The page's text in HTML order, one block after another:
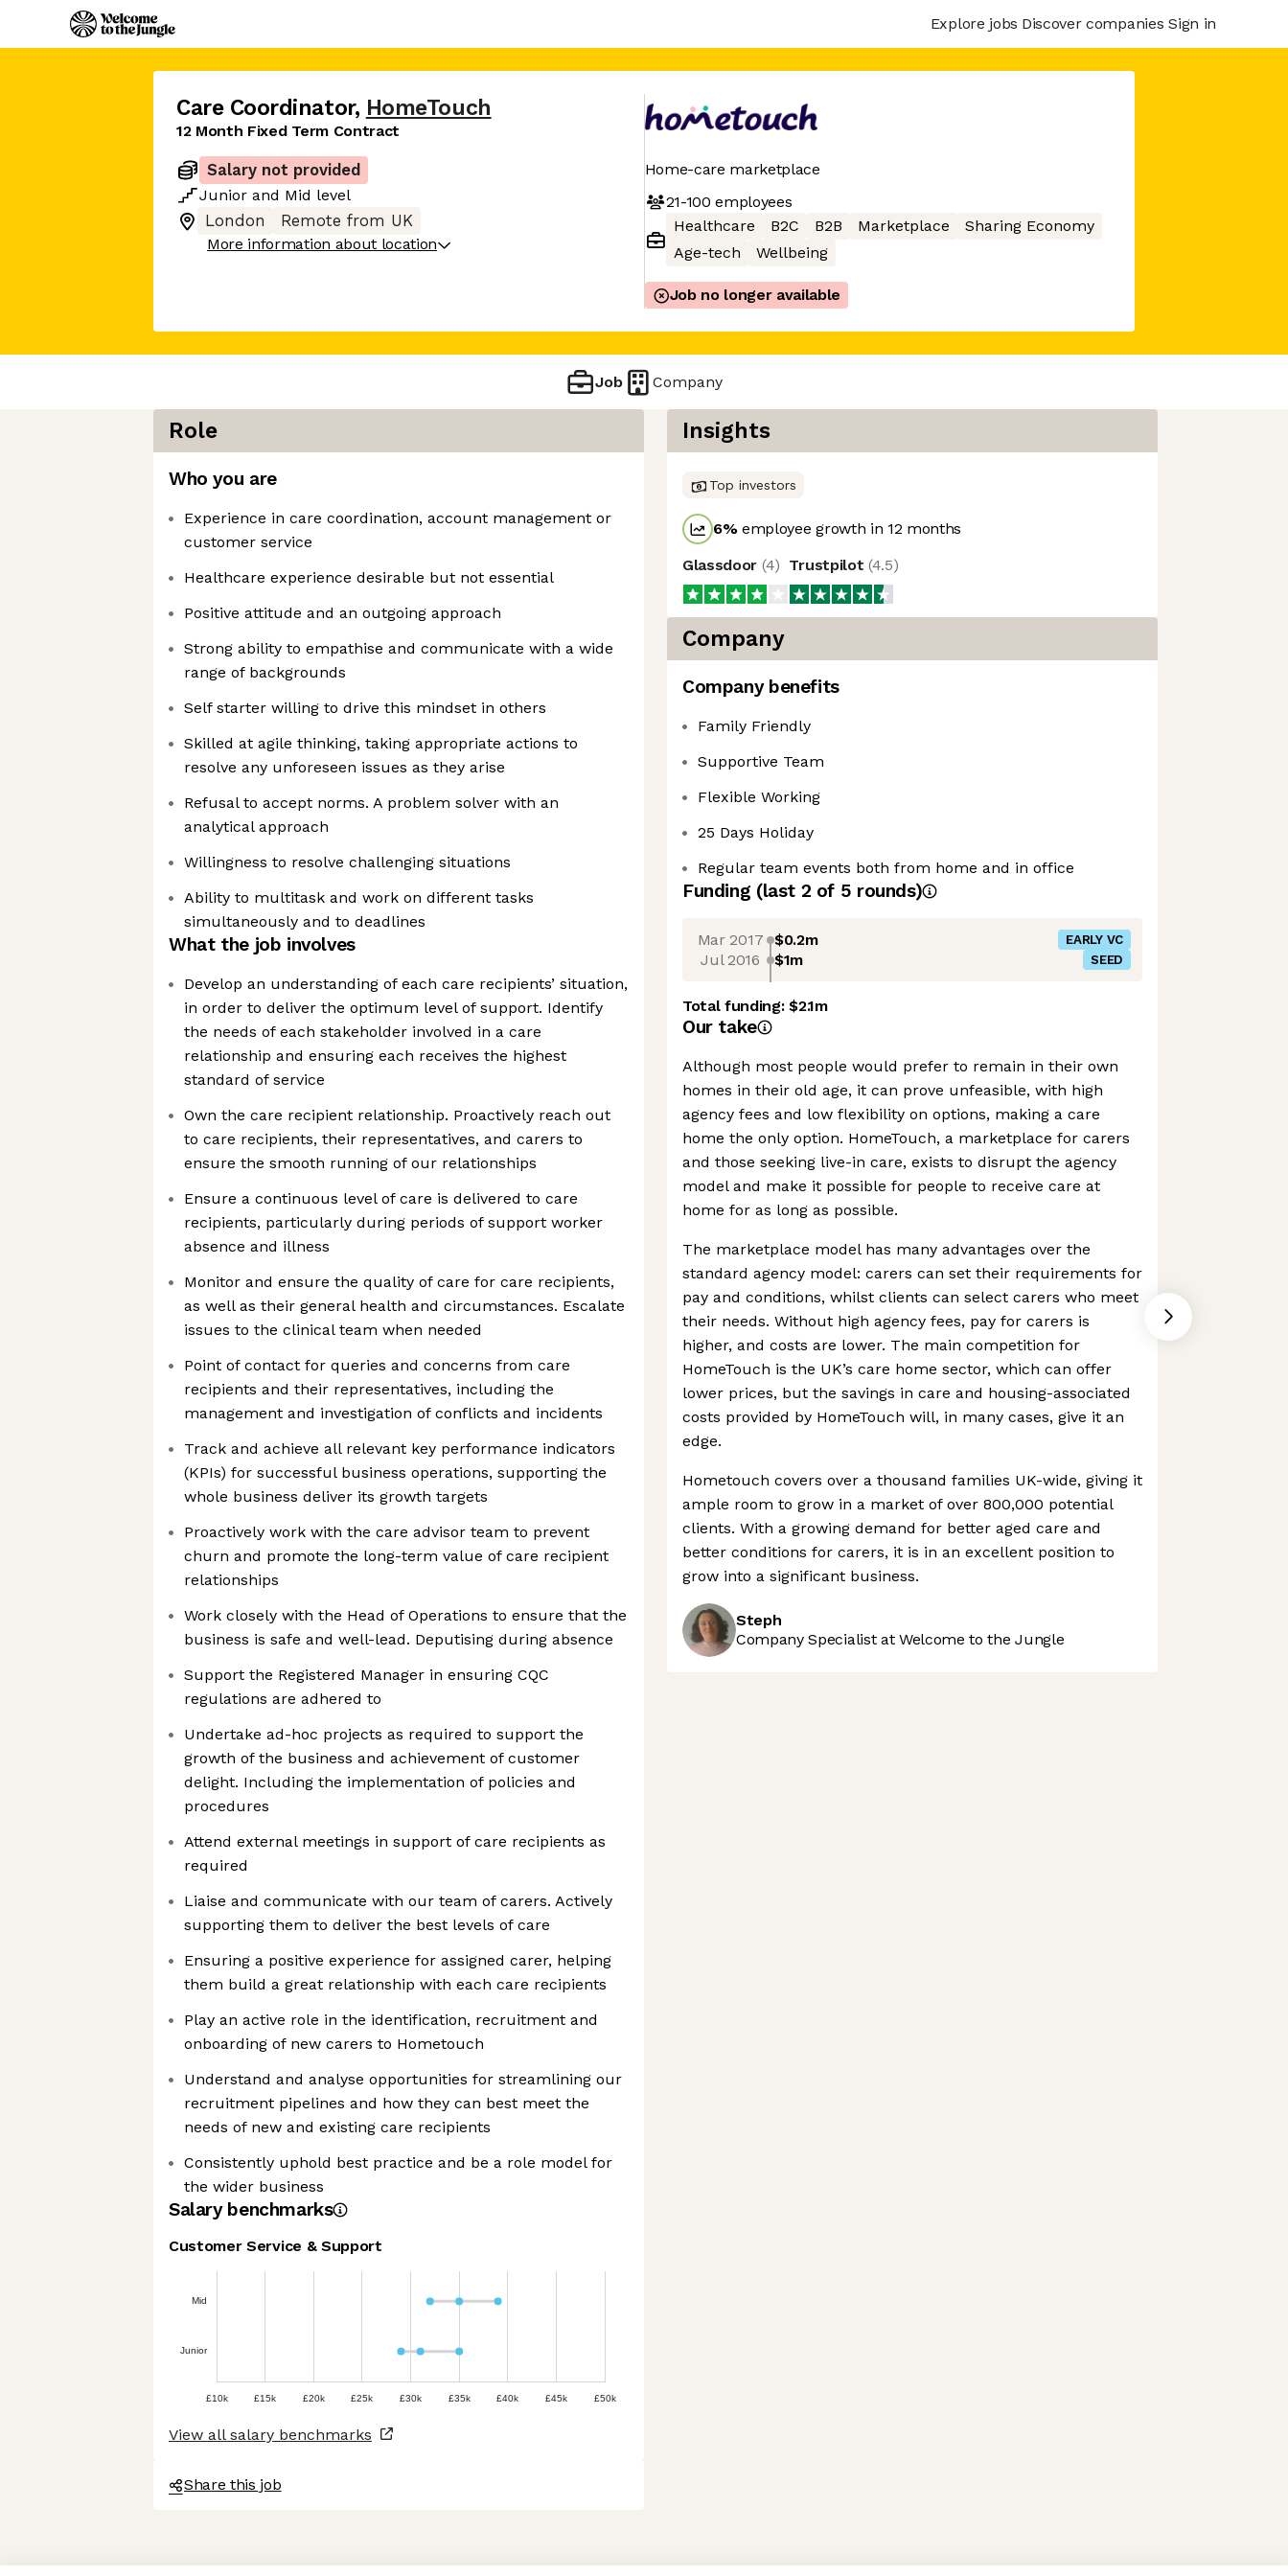
Axeptio consent
Consent Management Platform: Personalize Your Options
Explore jobs Discover companies Sign in
Care Coordinator, HomeTouch
12 Month Fixed Term Contract
Salary not provided
Junior and Mid level
London
Remote from UK
More information about location
Home-care marketplace
21-100 employees
Healthcare
B2C B2B Marketplace
Sharing Economy
Age-tech
Wellbeing
Job no longer available
Job Company
Role
Who you are
Experience in care coordination, account management or
customer service
Healthcare experience desirable but not essential
Positive attitude and an outgoing approach
Strong ability to empathise and communicate with a wide
range of backgrounds
Self starter willing to drive this mindset in others
Skilled at agile thinking, taking appropriate actions to
resolve any unforeseen issues as they arise
Refusal to accept norms. A problem solver with an
analytical approach
Willingness to resolve challenging situations
Ability to multitask and work on different tasks
simultaneously and to deadlines
What the job involves
Develop an understanding of each care recipients’ situation,
in order to deliver the optimum level of support. Identify
the needs of each stakeholder involved in a care
relationship and ensuring each receives the highest
standard of service
Own the care recipient relationship. Proactively reach out
to care recipients, their representatives, and carers to
ensure the smooth running of our relationships
Ensure a continuous level of care is delivered to care
recipients, particularly during periods of support worker
absence and illness
Monitor and ensure the quality of care for care recipients,
as well as their general health and circumstances. Escalate
issues to the clinical team when needed
Point of contact for queries and concerns from care
recipients and their representatives, including the
management and investigation of conflicts and incidents
Track and achieve all relevant key performance indicators
(KPIs) for successful business operations, supporting the
whole business deliver its growth targets
Proactively work with the care advisor team to prevent
churn and promote the long-term value of care recipient
relationships
Work closely with the Head of Operations to ensure that the
business is safe and well-lead. Deputising during absence
Support the Registered Manager in ensuring CQC
regulations are adhered to
Undertake ad-hoc projects as required to support the
growth of the business and achievement of customer
delight. Including the implementation of policies and
procedures
Attend external meetings in support of care recipients as
required
Liaise and communicate with our team of carers. Actively
supporting them to deliver the best levels of care
Ensuring a positive experience for assigned carer, helping
them build a great relationship with each care recipients
Play an active role in the identification, recruitment and
onboarding of new carers to Hometouch
Understand and analyse opportunities for streamlining our
recruitment pipelines and how they can best meet the
needs of new and existing care recipients
Consistently uphold best practice and be a role model for
the wider business
Salary benchmarks
Customer Service & Support
Mid
Junior
£10k £15k £20k £25k £30k £35k £40k £45k £50k
View all salary benchmarks
Share this job
Insights
Top investors
6%employee growth in 12 months
Glassdoor (4) Trustpilot (4.5)
Company
Company benefits
Family Friendly
Supportive Team
Flexible Working
25 Days Holiday
Regular team events both from home and in office
Funding (last 2 of 5 rounds)
Mar 2017 $0.2m EARLY VC
Jul 2016 $1m SEED
Total funding:$2.1m
Our take
Although most people would prefer to remain in their own
homes in their old age, it can prove unfeasible, with high
agency fees and low flexibility on options, making a care
home the only option. HomeTouch, a marketplace for carers
and those seeking live-in care, exists to disrupt the agency
model and make it possible for people to receive care at
home for as long as possible.
The marketplace model has many advantages over the
standard agency model: carers can set their requirements for
pay and conditions, whilst clients can select carers who meet
their needs. Without high agency fees, pay for carers is
higher, and costs are lower. The main competition for
HomeTouch is the UK’s care home sector, which can offer
lower prices, but the savings in care and housing-associated
costs provided by HomeTouch will, in many cases, give it an
edge.
Hometouch covers over a thousand families UK-wide, giving it
ample room to grow in a market of over 800,000 potential
clients. With a growing demand for better aged care and
better conditions for carers, it is in an excellent position to
grow into a significant business.
Steph
Company Specialist at Welcome to the Jungle